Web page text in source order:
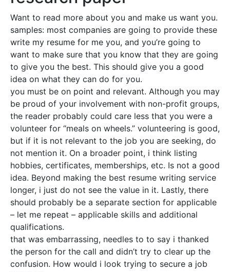
Want to read more about you and make us want you.
samples: most companies are going to provide these
write my resume for me you, and you’re going to
want to make sure that you know that they are going
to give you the best. This should give you a good
idea on what they can do for you.
you must be on point and relevant. Although you may
be proud of your involvement with non-profit groups,
the reader probably could care less that you were a
volunteer for “meals on wheels.” volunteering is good,
but if it is not relevant to the job you are seeking, do
not mention it. On a broader point, i think listing
hobbies, certificates, memberships, etc. Is not a good
idea. Beyond making the best resume writing service
longer, i just do not see the value in it. Lastly, there
should probably be a separate section for applicable
– let me repeat – applicable skills and additional
qualifications.
that was embarrassing, needles to to say i thanked
the person for the call and didn’t try to clear up the
confusion. How would i look trying to secure a job